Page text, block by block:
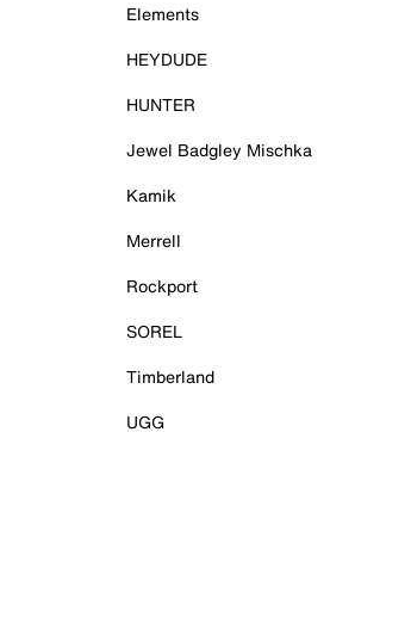
Elements
HEYDUDE
HUNTER
Jewel Badgley Mischka
Kamik
Merrell
Rockport
SOREL
Timberland
UGG